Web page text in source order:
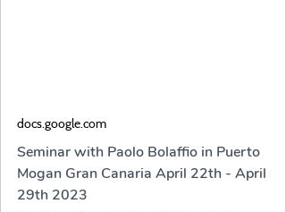
docs.google.com
Seminar with Paolo Bolaffio in Puerto
Mogan Gran Canaria April 22th - April
29th 2023